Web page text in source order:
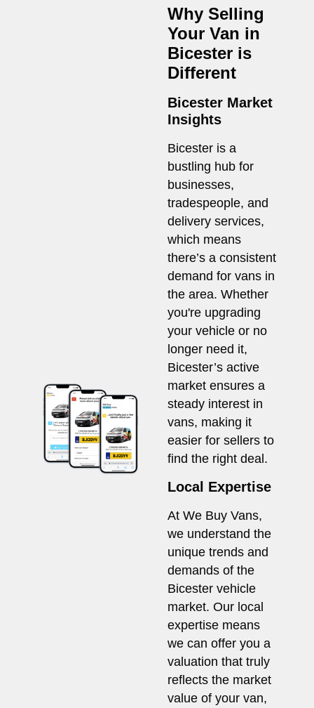
Why Selling
Your Van in
Bicester is
Different
Bicester Market
Insights
Bicester is a
bustling hub for
businesses,
tradespeople, and
delivery services,
which means
there’s a consistent
demand for vans in
the area. Whether
you're upgrading
your vehicle or no
longer need it,
Bicester’s active
market ensures a
steady interest in
vans, making it
easier for sellers to
find the right deal.
Local Expertise
At We Buy Vans,
we understand the
unique trends and
demands of the
Bicester vehicle
market. Our local
expertise means
we can offer you a
valuation that truly
reflects the market
value of your van,